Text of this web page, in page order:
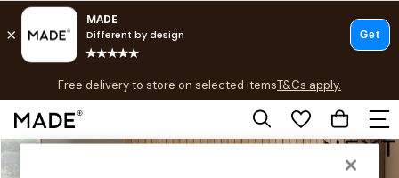
Skip to Main Content
Free delivery to store on selected itemsT&Cs apply.
T&Cs apply.
Shop all